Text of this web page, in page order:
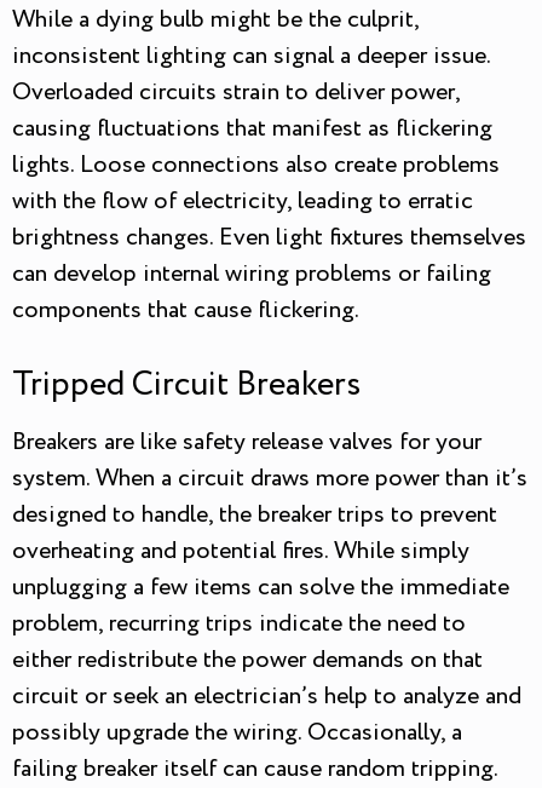
While a dying bulb might be the culprit,
inconsistent lighting can signal a deeper issue.
Overloaded circuits strain to deliver power,
causing fluctuations that manifest as flickering
lights. Loose connections also create problems
with the flow of electricity, leading to erratic
brightness changes. Even light fixtures themselves
can develop internal wiring problems or failing
components that cause flickering.
Tripped Circuit Breakers
Breakers are like safety release valves for your
system. When a circuit draws more power than it’s
designed to handle, the breaker trips to prevent
overheating and potential fires. While simply
unplugging a few items can solve the immediate
problem, recurring trips indicate the need to
either redistribute the power demands on that
circuit or seek an electrician’s help to analyze and
possibly upgrade the wiring. Occasionally, a
failing breaker itself can cause random tripping.